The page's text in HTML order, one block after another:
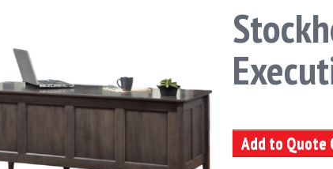
Add to Quote